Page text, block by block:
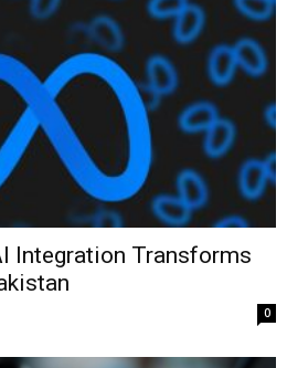
Integration Transforms
0